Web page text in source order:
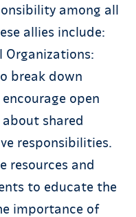
among all
allies include:
Organizations:
break down
open
shared
responsibilities.
resources and
to educate the
importance of